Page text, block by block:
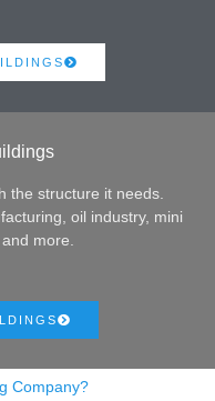
the structure it needs.
oil industry, mini
more.
Company?